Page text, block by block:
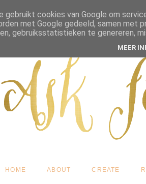
HOME ABOUT CREATE
gebruikt cookies van Google om
met Google gedeeld, samen
gebruiksstatistieken te genereren,
MEER